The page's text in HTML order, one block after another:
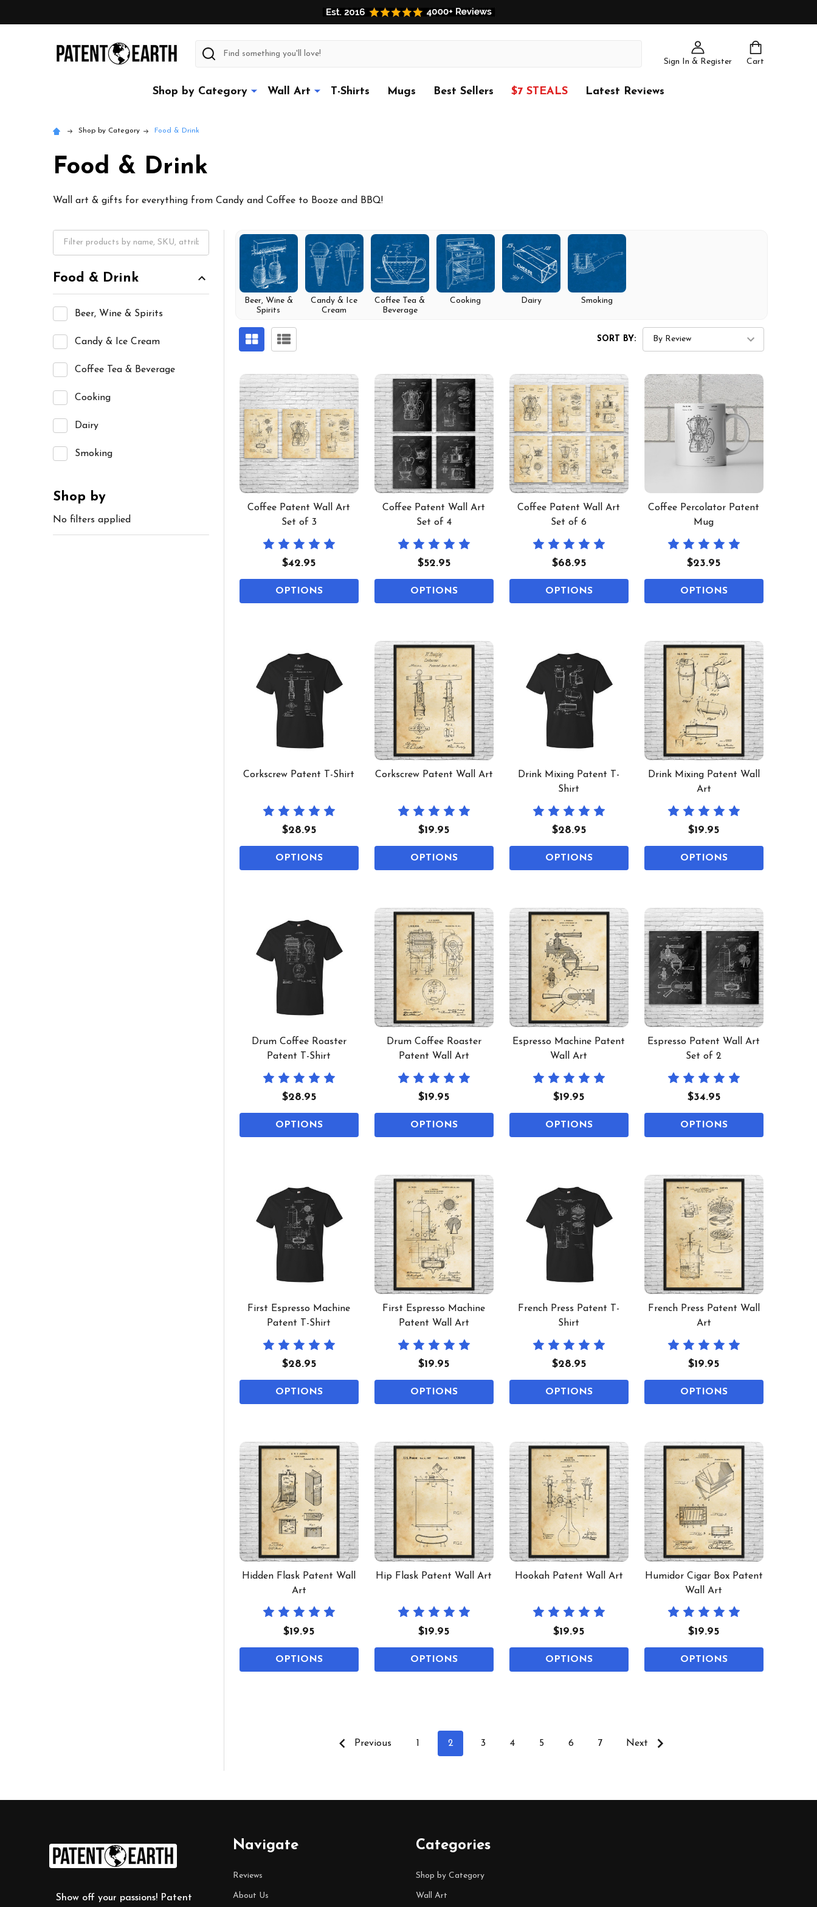
Sign In & Register Cart
Search
Shop by Category Wall Art T-Shirts Mugs Best Sellers $7 STEALS Latest Reviews
Shop by Category Food & Drink
Food & Drink
Wall art & gifts for everything from Candy and Coffee to Booze and BBQ!
Food & Drink
Beer, Wine & Spirits
Candy & Ice Cream
Coffee Tea & Beverage
Cooking
Dairy
Smoking
Shop by
No filters applied
Beer, Wine &
Spirits
Candy & Ice
Cream
Coffee Tea &
Beverage
Cooking Dairy Smoking
SORT BY:
Coffee Patent Wall Art
Set of 3
$42.95
OPTIONS
Coffee Patent Wall Art
Set of 4
$52.95
OPTIONS
Coffee Patent Wall Art
Set of 6
$68.95
OPTIONS
Coffee Percolator Patent
Mug
$23.95
OPTIONS
Corkscrew Patent T-Shirt
$28.95
OPTIONS
Corkscrew Patent Wall Art
$19.95
OPTIONS
Drink Mixing Patent T-
Shirt
$28.95
OPTIONS
Drink Mixing Patent Wall
Art
$19.95
OPTIONS
Drum Coffee Roaster
Patent T-Shirt
$28.95
OPTIONS
Drum Coffee Roaster
Patent Wall Art
$19.95
OPTIONS
Espresso Machine Patent
Wall Art
$19.95
OPTIONS
Espresso Patent Wall Art
Set of 2
$34.95
OPTIONS
First Espresso Machine
Patent T-Shirt
$28.95
OPTIONS
First Espresso Machine
Patent Wall Art
$19.95
OPTIONS
French Press Patent T-
Shirt
$28.95
OPTIONS
French Press Patent Wall
Art
$19.95
OPTIONS
Hidden Flask Patent Wall
Art
$19.95
OPTIONS
Hip Flask Patent Wall Art
$19.95
OPTIONS
Hookah Patent Wall Art
$19.95
OPTIONS
Humidor Cigar Box Patent
Wall Art
$19.95
OPTIONS
Previous 1 2 3 4 5 6 7 Next
Show off your passions! Patent
Navigate
Reviews
About Us
Categories
Shop by Category
Wall Art